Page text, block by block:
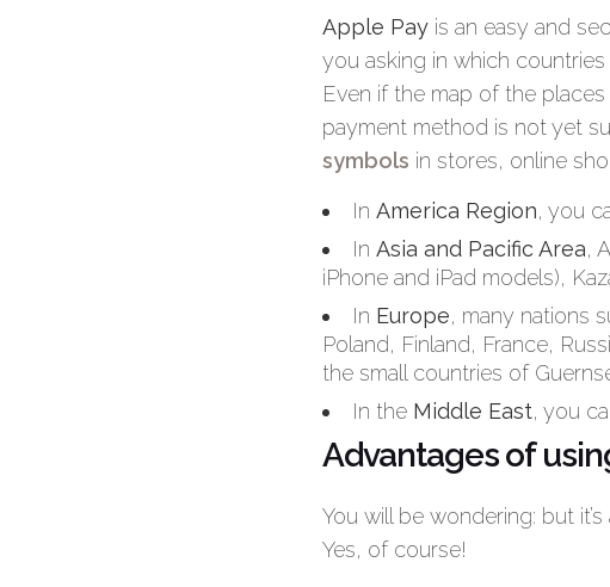
Apple Payis an easy and
you asking in which
Even if the map of the
payment method is not yet
symbols in stores, online
In America Region, you
In Asia and Pacific Area,
iPhone and iPad models),
In Europe, many nations
Poland, Finland, France,
the small countries of
In the Middle East, you
Advantages of
You will be wondering: but
Yes, of course!